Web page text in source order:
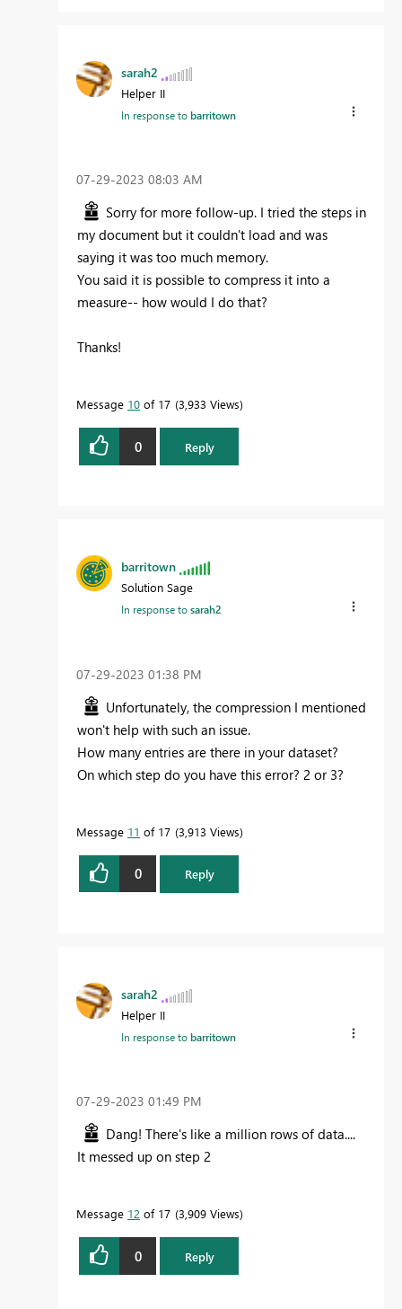
sarah2
Helper II
In response tobarritown
‎07-29-2023 08:03 AM
Sorry for more follow-up. I tried the steps in
my document but it couldn't load and was
saying it was too much memory.
You said it is possible to compress it into a
measure-- how would I do that?
Thanks!
Message 10 of 17 3,933 Views
0 Reply
barritown
Solution Sage
In response tosarah2
‎07-29-2023 01:38 PM
Unfortunately, the compression I mentioned
won't help with such an issue.
How many entries are there in your dataset?
On which step do you have this error? 2 or 3?
Message 11 of 17 3,913 Views
0 Reply
sarah2
Helper II
In response tobarritown
‎07-29-2023 01:49 PM
Dang! There's like a million rows of data....
It messed up on step 2
Message 12 of 17 3,909 Views
0 Reply